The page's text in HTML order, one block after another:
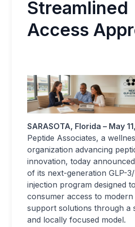
Streamlined
Access
SARASOTA, Florida – May
Peptide Associates, a
organization advancing
innovation, today
of its next-generation GLP-
injection program designed
consumer access to modern
support solutions through a
and locally focused model.